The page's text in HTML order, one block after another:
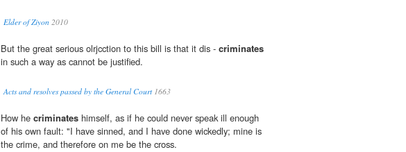
Elder of Ziyon 2010
But the great serious olrjcction to this bill is that it dis - criminates
in such a way as cannot be justified.
Acts and resolves passed by the General Court1663
How he criminates himself, as if he could never speak ill enough
of his own fault: "I have sinned, and I have done wickedly; mine is
the crime, and therefore on me be the cross.